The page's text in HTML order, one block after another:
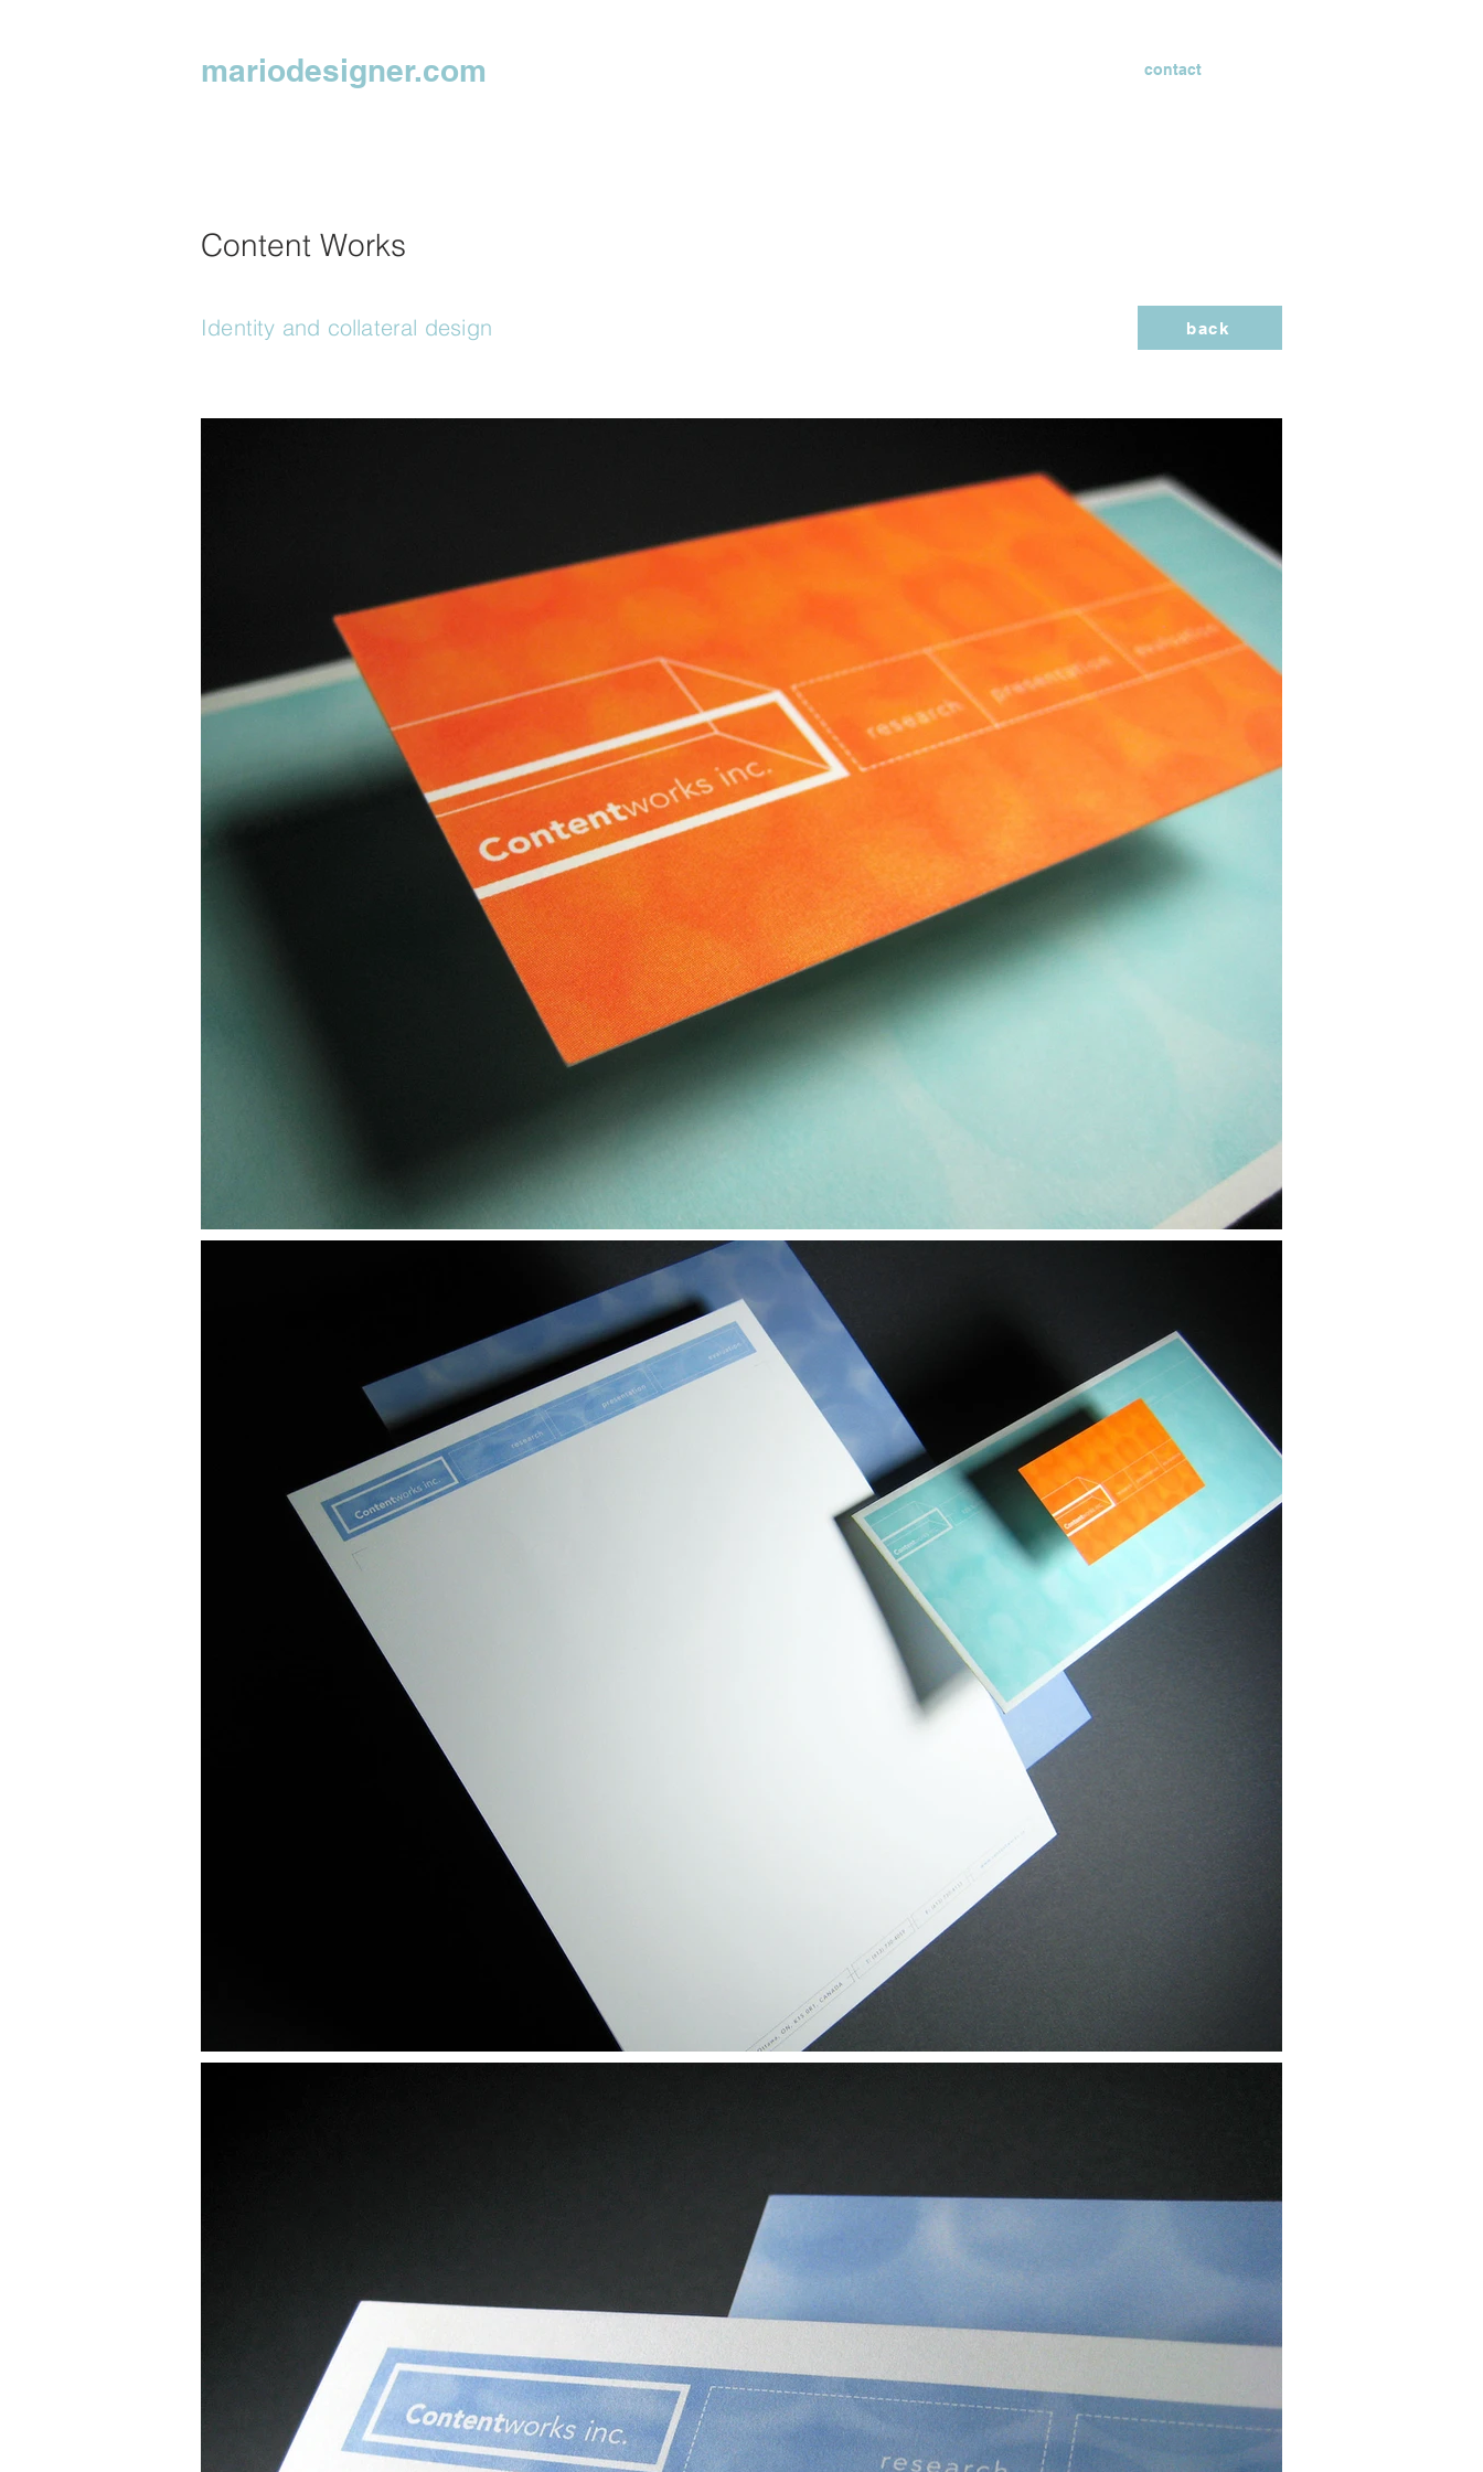
mariodesigner.com contact
Content Works
Identity and collateral design back